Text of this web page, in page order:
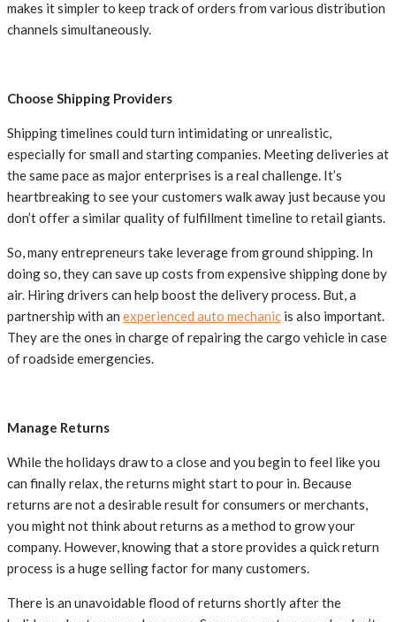
makes it simpler to keep track of orders from various distribution
channels simultaneously.
Choose Shipping Providers
Shipping timelines could turn intimidating or unrealistic,
especially for small and starting companies. Meeting deliveries at
the same pace as major enterprises is a real challenge. It’s
heartbreaking to see your customers walk away just because you
don’t offer a similar quality of fulfillment timeline to retail giants.
So, many entrepreneurs take leverage from ground shipping. In
doing so, they can save up costs from expensive shipping done by
air. Hiring drivers can help boost the delivery process. But, a
partnership with an experienced auto mechanic is also important.
They are the ones in charge of repairing the cargo vehicle in case
of roadside emergencies.
Manage Returns
While the holidays draw to a close and you begin to feel like you
can finally relax, the returns might start to pour in. Because
returns are not a desirable result for consumers or merchants,
you might not think about returns as a method to grow your
company. However, knowing that a store provides a quick return
process is a huge selling factor for many customers.
There is an unavoidable flood of returns shortly after the